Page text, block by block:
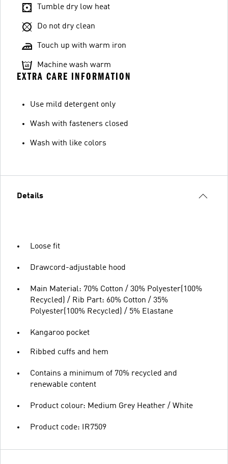
Tumble dry low heat
Do not dry clean
Touch up with warm iron
Machine wash warm
EXTRA CARE INFORMATION
Use mild detergent only
Wash with fasteners closed
Wash with like colors
Details
Loose fit
Drawcord-adjustable hood
Main Material: 70% Cotton / 30% Polyester(100%
Recycled) / Rib Part: 60% Cotton / 35%
Polyester(100% Recycled) / 5% Elastane
Kangaroo pocket
Ribbed cuffs and hem
Contains a minimum of 70% recycled and
renewable content
Product colour: Medium Grey Heather / White
Product code: IR7509